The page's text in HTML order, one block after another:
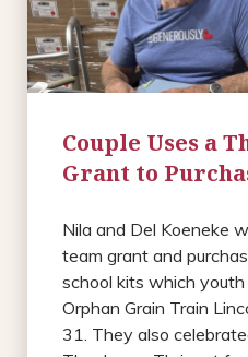
Couple Uses a
Grant to
Nila and Del Koeneke
team grant and
school kits which
Orphan Grain Train
31. They also